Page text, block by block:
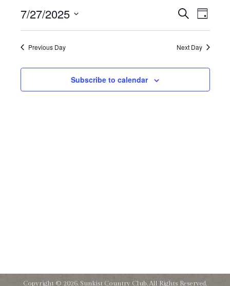
for
July
27,
Events
Search
Views
Search
Day
7/27/2025
Select
Previous Day Next Day
Subscribe to calendar
Copyright © 2026. Sunkist Country Club. All Rights Reserved.